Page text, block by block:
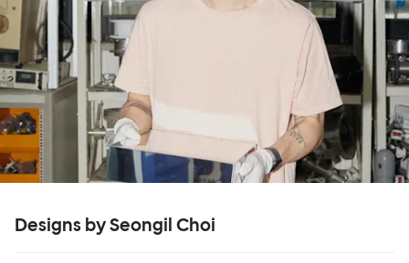
Designs by Seongil Choi